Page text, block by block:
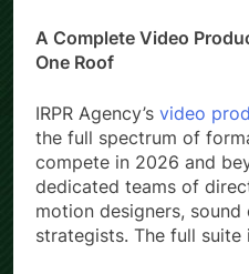
A Complete Video
One Roof
IRPR Agency’s video
the full spectrum of
compete in 2026 and
dedicated teams of
motion designers,
strategists. The full suite